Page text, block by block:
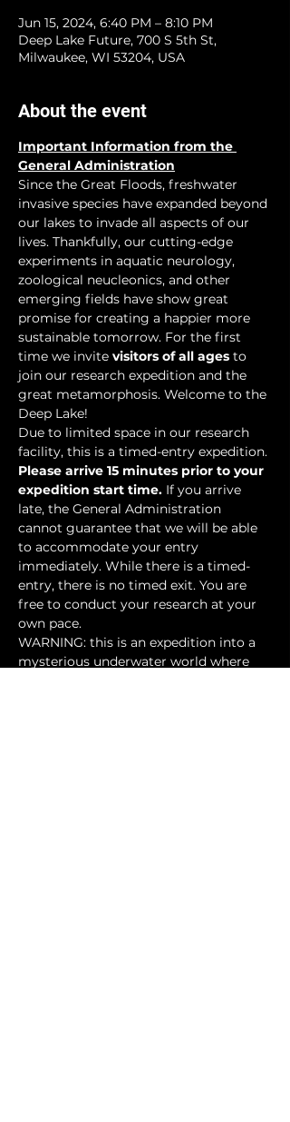
Jun 15, 2024, 6:40 PM – 8:10 PM
Deep Lake Future, 700 S 5th St,
Milwaukee, WI 53204, USA
About the event
Important Information from the
General Administration
Since the Great Floods, freshwater
invasive species have expanded beyond
our lakes to invade all aspects of our
lives. Thankfully, our cutting-edge
experiments in aquatic neurology,
zoological neucleonics, and other
emerging fields have show great
promise for creating a happier more
sustainable tomorrow. For the first
time we invite visitors of all ages to
join our research expedition and the
great metamorphosis. Welcome to the
Deep Lake!
Due to limited space in our research
facility, this is a timed-entry expedition.
Please arrive 15 minutes prior to your
expedition start time. If you arrive
late, the General Administration
cannot guarantee that we will be able
to accommodate your entry
immediately. While there is a timed-
entry, there is no timed exit. You are
free to conduct your research at your
own pace.
WARNING: this is an expedition into a
mysterious underwater world where